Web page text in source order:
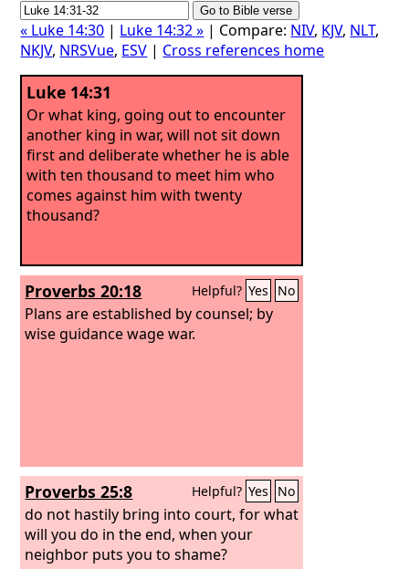
« Luke 14:30 | Luke 14:32 » | Compare: NIV, KJV, NLT,
NKJV, NRSVue, ESV | Cross references home
Luke 14:31
Or what king, going out to encounter
another king in war, will not sit down
first and deliberate whether he is able
with ten thousand to meet him who
comes against him with twenty
thousand?
Proverbs 20:18 Helpful? Yes No
Plans are established by counsel; by
wise guidance wage war.
Proverbs 25:8 Helpful? Yes No
do not hastily bring into court, for what
will you do in the end, when your
neighbor puts you to shame?